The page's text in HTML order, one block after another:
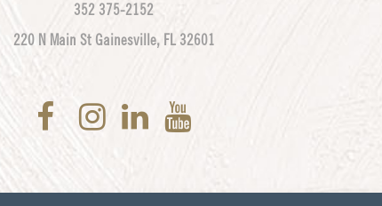
352 375-2152
220 N Main St Gainesville, FL 32601